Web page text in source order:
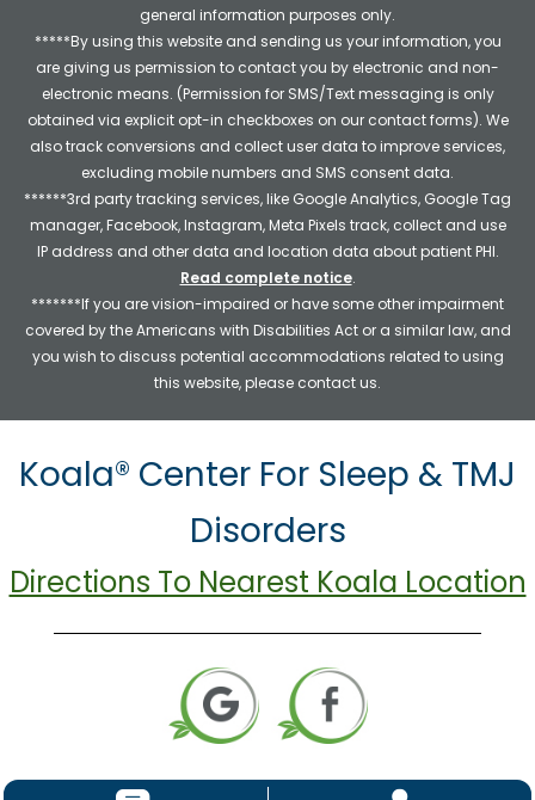
general information purposes only.
*****By using this website and sending us your information, you
are giving us permission to contact you by electronic and non-
electronic means. (Permission for SMS/Text messaging is only
obtained via explicit opt-in checkboxes on our contact forms). We
also track conversions and collect user data to improve services,
excluding mobile numbers and SMS consent data.
******3rd party tracking services, like Google Analytics, Google Tag
manager, Facebook, Instagram, Meta Pixels track, collect and use
IP address and other data and location data about patient PHI.
Read complete notice.
*******If you are vision-impaired or have some other impairment
covered by the Americans with Disabilities Act or a similar law, and
you wish to discuss potential accommodations related to using
this website, please contact us.
Koala® Center For Sleep & TMJ
Disorders
Directions To Nearest Koala Location